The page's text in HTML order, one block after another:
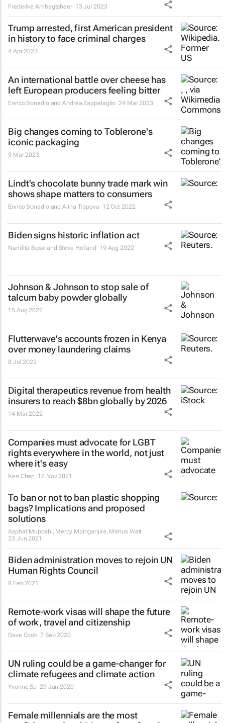
Frederike Ambagtsheer 13 Jul 2023
Trump arrested, first American president
in history to face criminal charges
4 Apr 2023
An international battle over cheese has
left European producers feeling bitter
Enrico Bonadio and Andrea Zappalaglio 24 Mar 2023
Big changes coming to Toblerone's
iconic packaging
9 Mar 2023
Lindt's chocolate bunny trade mark win
shows shape matters to consumers
Enrico Bonadio and Alina Trapova 12 Oct 2022
Biden signs historic inflation act
Nandita Bose and Steve Holland 19 Aug 2022
Johnson & Johnson to stop sale of
talcum baby powder globally
15 Aug 2022
Flutterwave's accounts frozen in Kenya
over money laundering claims
8 Jul 2022
Digital therapeutics revenue from health
insurers to reach $8bn globally by 2026
14 Mar 2022
Companies must advocate for LGBT
rights everywhere in the world, not just
where it's easy
Ken Chan 12 Nov 2021
To ban or not to ban plastic shopping
bags? Implications and proposed
solutions
Asphat Muposhi, Mercy Mpinganjira, Marius Wait
23 Jun 2021
Biden administration moves to rejoin UN
Human Rights Council
8 Feb 2021
Remote-work visas will shape the future
of work, travel and citizenship
Dave Cook 7 Sep 2020
UN ruling could be a game-changer for
climate refugees and climate action
Yvonne Su 29 Jan 2020
Female millennials are the most